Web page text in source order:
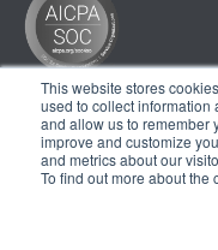
This website stores
used to collect information
and allow us to remember
improve and customize
and metrics about our
To find out more about the
© 2024 THE AHOLA